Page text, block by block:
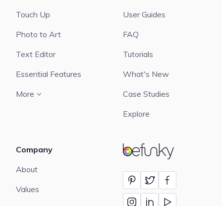
BeFunky
Touch Up
Photo to Art
Text Editor
Essential Features
More
User Guides
FAQ
Tutorials
What's New
Case Studies
Explore
Company
About
Values